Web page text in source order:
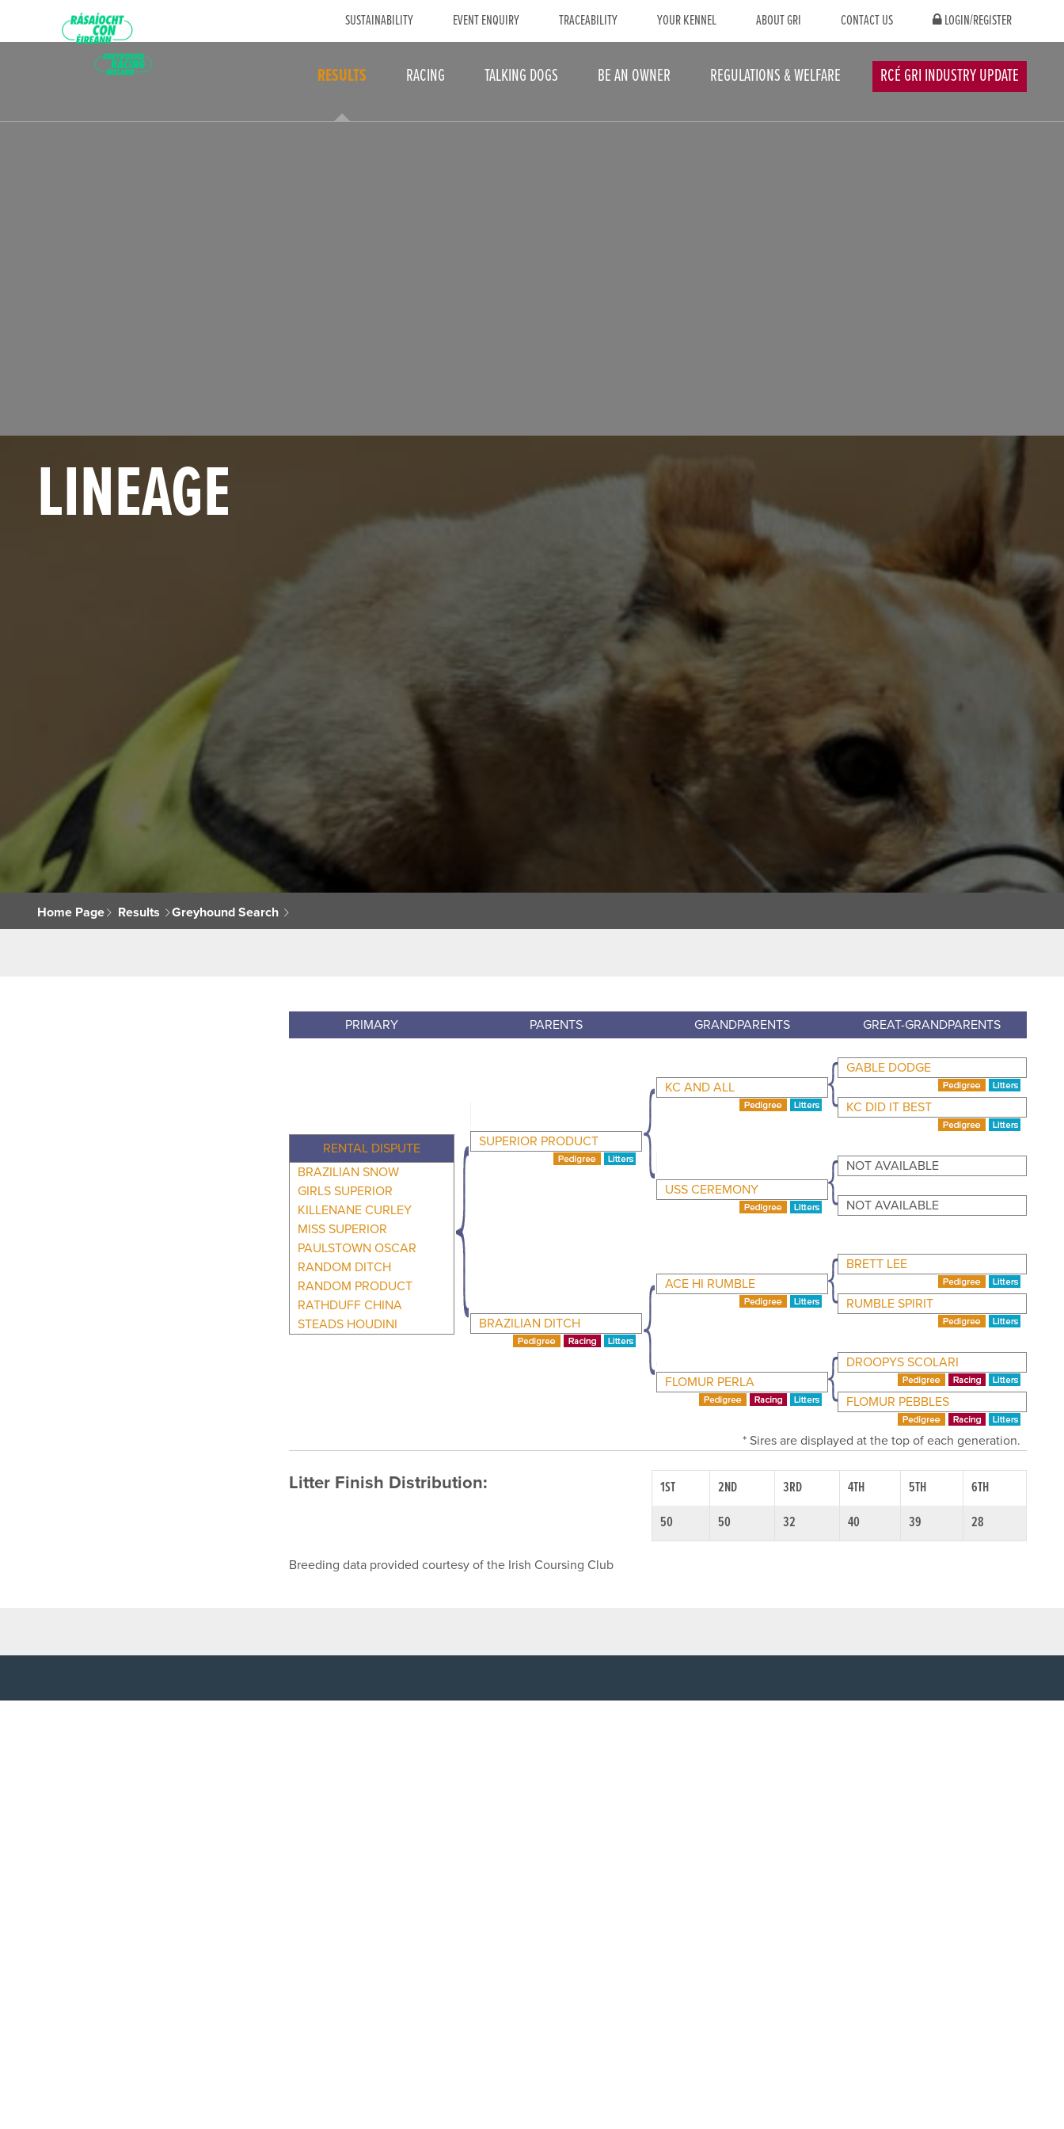
SUSTAINABILITY EVENT ENQUIRY TRACEABILITY YOUR KENNEL ABOUT GRI CONTACT US LOGIN/REGISTER
RESULTS RACING TALKING DOGS BE AN OWNER REGULATIONS & WELFARE RCÉ GRI INDUSTRY UPDATE
LINEAGE
Home Page Results Greyhound Search
PRIMARY PARENTS GRANDPARENTS GREAT-GRANDPARENTS
RENTAL DISPUTE
BRAZILIAN SNOW
GIRLS SUPERIOR
KILLENANE CURLEY
MISS SUPERIOR
PAULSTOWN OSCAR
RANDOM DITCH
RANDOM PRODUCT
RATHDUFF CHINA
STEADS HOUDINI
SUPERIOR PRODUCT
KC AND ALL
GABLE DODGE
KC DID IT BEST
USS CEREMONY
NOT AVAILABLE
NOT AVAILABLE
BRAZILIAN DITCH
ACE HI RUMBLE
BRETT LEE
RUMBLE SPIRIT
FLOMUR PERLA
DROOPYS SCOLARI
FLOMUR PEBBLES
* Sires are displayed at the top of each generation.
Litter Finish Distribution: 1ST 2ND 3RD 4TH 5TH
6TH
50
50 32 40 39 28
Breeding data provided courtesy of the Irish Coursing Club
TOP LINKS USEFUL INFO CONTACT US SOCIAL